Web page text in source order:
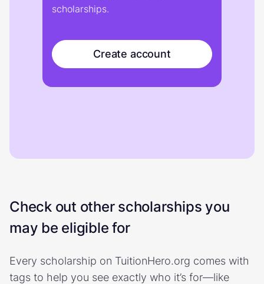
scholarships.
Create account
Check out other scholarships you
may be eligible for
Every scholarship on TuitionHero.org comes with
tags to help you see exactly who it’s for—like